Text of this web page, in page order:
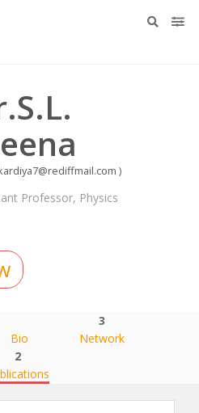
)
Professor, Physics
Bio
3
Network
2